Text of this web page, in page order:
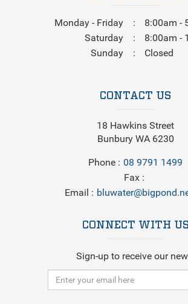
Monday - Friday
8:00am -
Saturday
8:00am -
Sunday
Closed
CONTACT US
18 Hawkins Street
Bunbury WA 6230
Phone
08 9791 1499
Fax
Email
CONNECT WITH US
Sign-up to receive our